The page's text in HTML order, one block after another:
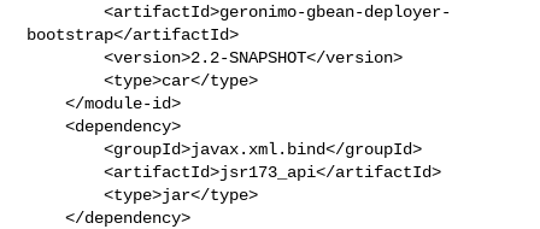
        <artifactId>geronimo-gbean-deployer-
bootstrap</artifactId>
        <version>2.2-SNAPSHOT</version>
        <type>car</type>
    </module-id>
    <dependency>
        <groupId>javax.xml.bind</groupId>
        <artifactId>jsr173_api</artifactId>
        <type>jar</type>
    </dependency>